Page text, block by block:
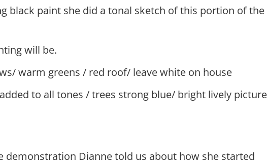
g black paint she did a tonal sketch of this portion of the
will be.
warm greens / red roof/ leave white on house
to all tones / trees strong blue/ bright lively
demonstration Dianne told us about how she started